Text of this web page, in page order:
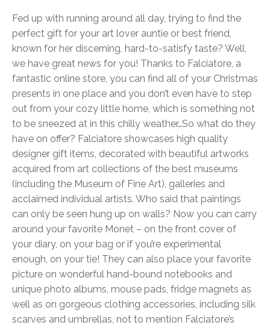
Fed up with running around all day, trying to find the
perfect gift for your art lover auntie or best friend,
known for her discerning, hard-to-satisfy taste? Well,
we have great news for you! Thanks to Falciatore, a
fantastic online store, you can find all of your Christmas
presents in one place and you don’t even have to step
out from your cozy little home, which is something not
to be sneezed at in this chilly weather…So what do they
have on offer? Falciatore showcases high quality
designer gift items, decorated with beautiful artworks
acquired from art collections of the best museums
(including the Museum of Fine Art), galleries and
acclaimed individual artists. Who said that paintings
can only be seen hung up on walls? Now you can carry
around your favorite Monet – on the front cover of
your diary, on your bag or if you’re experimental
enough, on your tie! They can also place your favorite
picture on wonderful hand-bound notebooks and
unique photo albums, mouse pads, fridge magnets as
well as on gorgeous clothing accessories, including silk
scarves and umbrellas, not to mention Falciatore’s